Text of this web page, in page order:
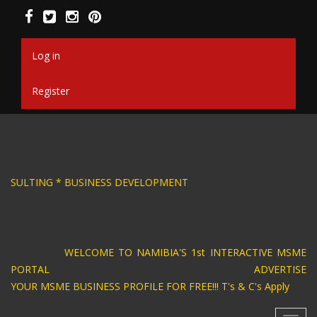
main
contentLog in
Register
* BUSINESS CONSULTING * BUSINESS
WELCOME TO NAMIBIA'S 1st INTERACTIVE MSME
PORTAL ADVERTISE
YOUR MSME BUSINESS PROFILE FOR FREE!!! T's & C's Apply